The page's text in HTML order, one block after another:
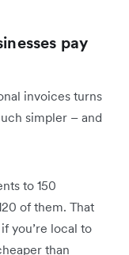
pay
invoices turns
simpler – and
to 150
of them. That
you’re local to
than